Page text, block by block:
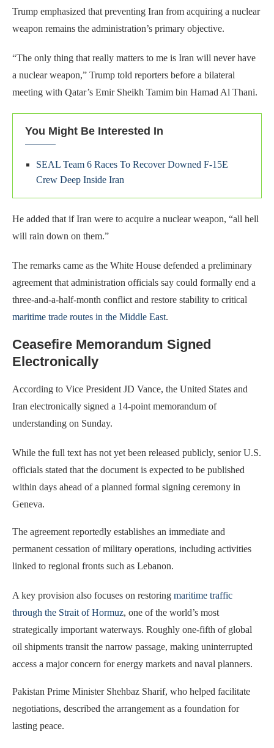
Trump emphasized that preventing Iran from acquiring a nuclear
weapon remains the administration’s primary objective.
“The only thing that really matters to me is Iran will never have
a nuclear weapon,” Trump told reporters before a bilateral
meeting with Qatar’s Emir Sheikh Tamim bin Hamad Al Thani.
You Might Be Interested In
SEAL Team 6 Races To Recover Downed F-15E
Crew Deep Inside Iran
He added that if Iran were to acquire a nuclear weapon, “all hell
will rain down on them.”
The remarks came as the White House defended a preliminary
agreement that administration officials say could formally end a
three-and-a-half-month conflict and restore stability to critical
maritime trade routes in the Middle East.
Ceasefire Memorandum Signed
Electronically
According to Vice President JD Vance, the United States and
Iran electronically signed a 14-point memorandum of
understanding on Sunday.
While the full text has not yet been released publicly, senior U.S.
officials stated that the document is expected to be published
within days ahead of a planned formal signing ceremony in
Geneva.
The agreement reportedly establishes an immediate and
permanent cessation of military operations, including activities
linked to regional fronts such as Lebanon.
A key provision also focuses on restoring maritime traffic
through the Strait of Hormuz, one of the world’s most
strategically important waterways. Roughly one-fifth of global
oil shipments transit the narrow passage, making uninterrupted
access a major concern for energy markets and naval planners.
Pakistan Prime Minister Shehbaz Sharif, who helped facilitate
negotiations, described the arrangement as a foundation for
lasting peace.